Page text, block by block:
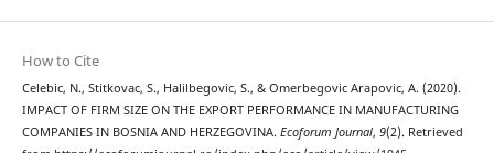
How to Cite
Celebic, N., Stitkovac, S., Halilbegovic, S., & Omerbegovic Arapovic, A. (2020).
IMPACT OF FIRM SIZE ON THE EXPORT PERFORMANCE IN MANUFACTURING
COMPANIES IN BOSNIA AND HERZEGOVINA. Ecoforum Journal, 9(2). Retrieved